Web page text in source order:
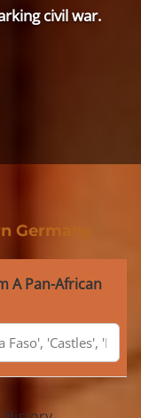
civil war.
Germany
A Pan-African